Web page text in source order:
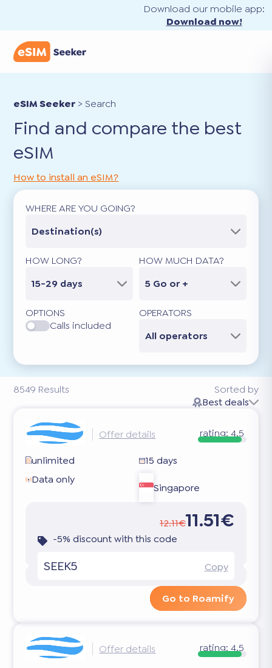
Download our mobile app:
Download now!
eSIM Seeker >Search
Find and compare the best
eSIM
8549 Results
How to install an eSIM?
WHERE ARE YOU GOING?
Destination(s)
HOW LONG?
15-29 days
HOW MUCH DATA?
5 Go or +
OPTIONS
Calls included
OPERATORS
All operators
Sorted by
Best deals
Offer details rating: 4.5
unlimited
15 days
Data only
Singapore
12.11€11.51€
-5% discount with this code
SEEK5 Copy
Go to Roamify
Offer details rating: 4.5